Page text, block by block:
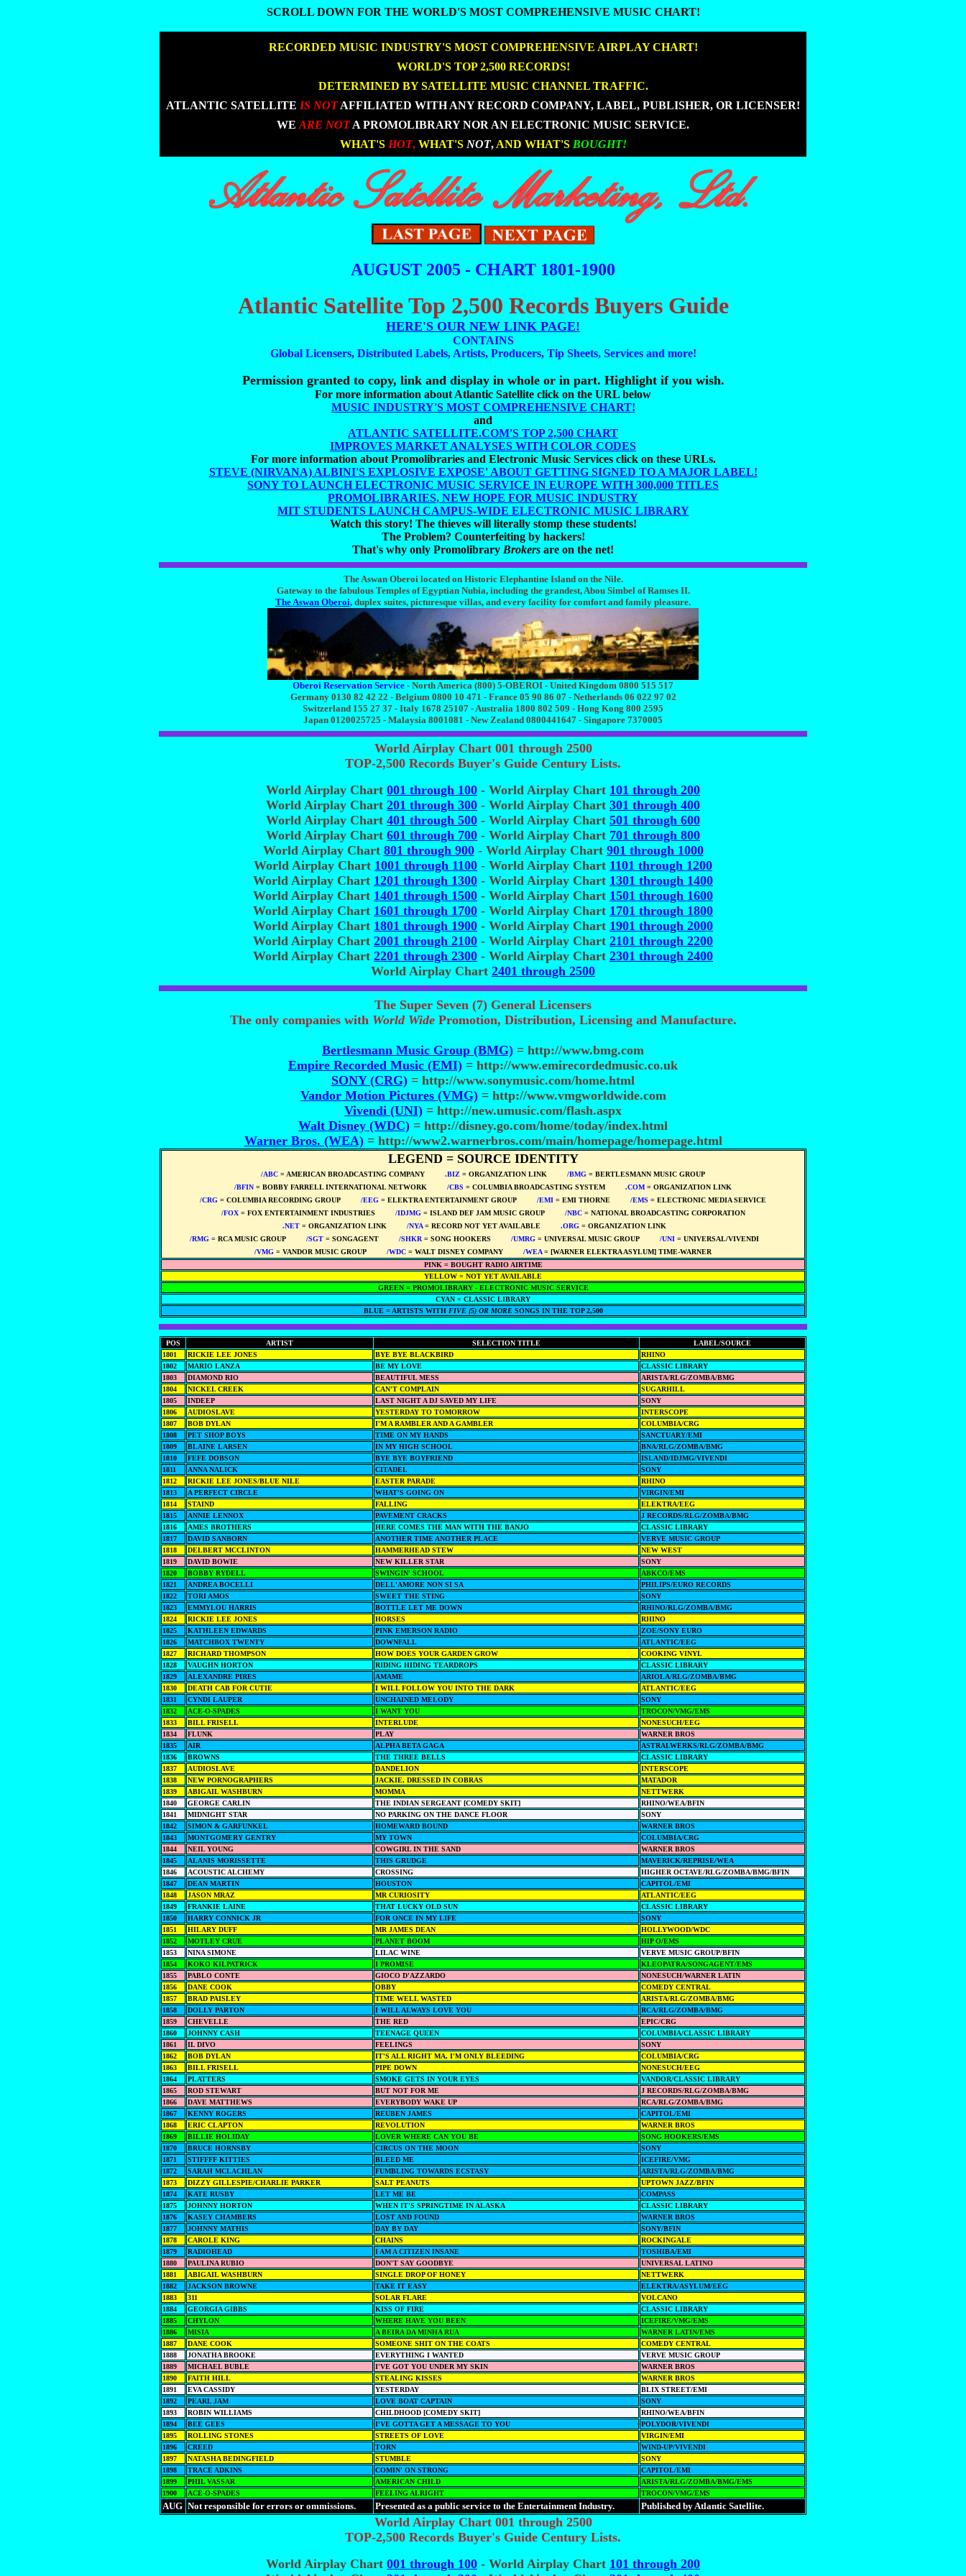
SCROLL DOWN FOR THE WORLD'S MOST COMPREHENSIVE MUSIC CHART!
RECORDED MUSIC INDUSTRY'S MOST COMPREHENSIVE AIRPLAY CHART!
WORLD'S TOP 2,500 RECORDS!
DETERMINED BY SATELLITE MUSIC CHANNEL TRAFFIC.
ATLANTIC SATELLITE IS NOT AFFILIATED WITH ANY RECORD COMPANY, LABEL, PUBLISHER, OR LICENSER!
WE ARE NOT A PROMOLIBRARY NOR AN ELECTRONIC MUSIC SERVICE.
WHAT'S HOT, WHAT'S NOT, AND WHAT'S BOUGHT!
AUGUST 2005 - CHART 1801-1900
Atlantic Satellite Top 2,500 Records Buyers Guide
HERE'S OUR NEW LINK PAGE!
CONTAINS
Global Licensers, Distributed Labels, Artists, Producers, Tip Sheets, Services and more!
Permission granted to copy, link and display in whole or in part. Highlight if you wish.
For more information about Atlantic Satellite click on the URL below
MUSIC INDUSTRY'S MOST COMPREHENSIVE CHART!
and
ATLANTIC SATELLITE.COM'S TOP 2,500 CHART
IMPROVES MARKET ANALYSES WITH COLOR CODES
For more information about Promolibraries and Electronic Music Services click on these URLs.
STEVE (NIRVANA) ALBINI'S EXPLOSIVE EXPOSE' ABOUT GETTING SIGNED TO A MAJOR LABEL!
SONY TO LAUNCH ELECTRONIC MUSIC SERVICE IN EUROPE WITH 300,000 TITLES
PROMOLIBRARIES, NEW HOPE FOR MUSIC INDUSTRY
MIT STUDENTS LAUNCH CAMPUS-WIDE ELECTRONIC MUSIC LIBRARY
Watch this story! The thieves will literally stomp these students!
The Problem? Counterfeiting by hackers!
That's why only Promolibrary Brokers are on the net!
The Aswan Oberoi located on Historic Elephantine Island on the Nile.
Gateway to the fabulous Temples of Egyptian Nubia, including the grandest, Abou Simbel of Ramses II.
The Aswan Oberoi, duplex suites, picturesque villas, and every facility for comfort and family pleasure.
Oberoi Reservation Service - North America (800) 5-OBEROI - United Kingdom 0800 515 517
Germany 0130 82 42 22 - Belgium 0800 10 471 - France 05 90 86 07 - Netherlands 06 022 97 02
Switzerland 155 27 37 - Italy 1678 25107 - Australia 1800 802 509 - Hong Kong 800 2595
Japan 0120025725 - Malaysia 8001081 - New Zealand 0800441647 - Singapore 7370005
World Airplay Chart 001 through 2500
TOP-2,500 Records Buyer's Guide Century Lists.
World Airplay Chart 001 through 100 - World Airplay Chart 101 through 200
World Airplay Chart 201 through 300 - World Airplay Chart 301 through 400
World Airplay Chart 401 through 500 - World Airplay Chart 501 through 600
World Airplay Chart 601 through 700 - World Airplay Chart 701 through 800
World Airplay Chart 801 through 900- World Airplay Chart 901 through 1000
World Airplay Chart 1001 through 1100 - World Airplay Chart 1101 through 1200
World Airplay Chart 1201 through 1300 - World Airplay Chart 1301 through 1400
World Airplay Chart 1401 through 1500 - World Airplay Chart 1501 through 1600
World Airplay Chart 1601 through 1700 - World Airplay Chart 1701 through 1800
World Airplay Chart 1801 through 1900 - World Airplay Chart 1901 through 2000
World Airplay Chart 2001 through 2100 - World Airplay Chart 2101 through 2200
World Airplay Chart 2201 through 2300 - World Airplay Chart 2301 through 2400
World Airplay Chart 2401 through 2500
The Super Seven (7) General Licensers
The only companies with World WidePromotion, Distribution, Licensing and Manufacture.
Bertlesmann Music Group (BMG) = http://www.bmg.com
Empire Recorded Music (EMI) = http://www.emirecordedmusic.co.uk
SONY (CRG) = http://www.sonymusic.com/home.html
Vandor Motion Pictures (VMG)= http://www.vmgworldwide.com
Vivendi (UNI) = http://new.umusic.com/flash.aspx
Walt Disney (WDC) = http://disney.go.com/home/today/index.html
Warner Bros. (WEA)= http://www2.warnerbros.com/main/homepage/homepage.html
LEGEND = SOURCE IDENTITY
/ABC = AMERICAN BROADCASTING COMPANY .BIZ = ORGANIZATION LINK /BMG = BERTLESMANN MUSIC GROUP
/BFIN = BOBBY FARRELL INTERNATIONAL NETWORK /CBS = COLUMBIA BROADCASTING SYSTEM .COM = ORGANIZATION LINK
/CRG = COLUMBIA RECORDING GROUP /EEG = ELEKTRA ENTERTAINMENT GROUP /EMI = EMI THORNE /EMS = ELECTRONIC MEDIA SERVICE
/FOX= FOX ENTERTAINMENT INDUSTRIES /IDJMG= ISLAND DEF JAM MUSIC GROUP /NBC= NATIONAL BROADCASTING CORPORATION
.NET = ORGANIZATION LINK /NYA= RECORD NOT YET AVAILABLE .ORG = ORGANIZATION LINK
/RMG = RCA MUSIC GROUP /SGT = SONGAGENT /SHKR = SONG HOOKERS /UMRG = UNIVERSAL MUSIC GROUP /UNI = UNIVERSAL/VIVENDI
/VMG = VANDOR MUSIC GROUP /WDC = WALT DISNEY COMPANY /WEA= [WARNER ELEKTRA ASYLUM] TIME-WARNER
PINK = BOUGHT RADIO AIRTIME
YELLOW = NOT YET AVAILABLE
GREEN = PROMOLIBRARY - ELECTRONIC MUSIC SERVICE
CYAN = CLASSIC LIBRARY
BLUE = ARTISTS WITH FIVE (5) OR MORESONGS IN THE TOP 2,500
POS ARTIST SELECTION TITLE
LABEL/SOURCE
1801
RICKIE LEE JONES BYE BYE BLACKBIRD
RHINO
1802
MARIO LANZA BE MY LOVE
CLASSIC LIBRARY
1803
DIAMOND RIO BEAUTIFUL MESS
ARISTA/RLG/ZOMBA/BMG
1804
NICKEL CREEK CAN'T COMPLAIN
SUGARHILL
1805
INDEEP LAST NIGHT A DJ SAVED MY LIFE
SONY
1806
AUDIOSLAVE YESTERDAY TO TOMORROW
INTERSCOPE
1807
BOB DYLAN I'M A RAMBLER AND A GAMBLER
COLUMBIA/CRG
1808
PET SHOP BOYS TIME ON MY HANDS
SANCTUARY/EMI
1809
BLAINE LARSEN IN MY HIGH SCHOOL
BNA/RLG/ZOMBA/BMG
1810
FEFE DOBSON BYE BYE BOYFRIEND
ISLAND/IDJMG/VIVENDI
1811
ANNA NALICK CITADEL
SONY
1812
RICKIE LEE JONES/BLUE NILE EASTER PARADE
RHINO
1813
A PERFECT CIRCLE WHAT'S GOING ON
VIRGIN/EMI
1814
STAIND FALLING
ELEKTRA/EEG
1815
ANNIE LENNOX PAVEMENT CRACKS
J RECORDS/RLG/ZOMBA/BMG
1816
AMES BROTHERS HERE COMES THE MAN WITH THE BANJO
CLASSIC LIBRARY
1817
DAVID SANBORN ANOTHER TIME ANOTHER PLACE
VERVE MUSIC GROUP
1818
DELBERT MCCLINTON HAMMERHEAD STEW
NEW WEST
1819
DAVID BOWIE NEW KILLER STAR
SONY
1820
BOBBY RYDELL SWINGIN' SCHOOL
ABKCO/EMS
1821
ANDREA BOCELLI DELL'AMORE NON SI SA
PHILIPS/EURO RECORDS
1822
TORI AMOS SWEET THE STING
SONY
1823
EMMYLOU HARRIS BOTTLE LET ME DOWN
RHINO/RLG/ZOMBA/BMG
1824
RICKIE LEE JONES HORSES
RHINO
1825
KATHLEEN EDWARDS PINK EMERSON RADIO
ZOE/SONY EURO
1826
MATCHBOX TWENTY DOWNFALL
ATLANTIC/EEG
1827
RICHARD THOMPSON HOW DOES YOUR GARDEN GROW
COOKING VINYL
1828
VAUGHN HORTON RIDING HIDING TEARDROPS
CLASSIC LIBRARY
1829
ALEXANDRE PIRES AMAME
ARIOLA/RLG/ZOMBA/BMG
1830
DEATH CAB FOR CUTIE I WILL FOLLOW YOU INTO THE DARK
ATLANTIC/EEG
1831
CYNDI LAUPER UNCHAINED MELODY
SONY
1832
ACE-O-SPADES I WANT YOU
TROCON/VMG/EMS
1833
BILL FRISELL INTERLUDE
NONESUCH/EEG
1834
FLUNK PLAY
WARNER BROS
1835
AIR ALPHA BETA GAGA
ASTRALWERKS/RLG/ZOMBA/BMG
1836
BROWNS THE THREE BELLS
CLASSIC LIBRARY
1837
AUDIOSLAVE DANDELION
INTERSCOPE
1838
NEW PORNOGRAPHERS JACKIE, DRESSED IN COBRAS
MATADOR
1839
ABIGAIL WASHBURN MOMMA
NETTWERK
1840
GEORGE CARLIN THE INDIAN SERGEANT [COMEDY SKIT]
RHINO/WEA/BFIN
1841
MIDNIGHT STAR NO PARKING ON THE DANCE FLOOR
SONY
1842
SIMON & GARFUNKEL HOMEWARD BOUND
WARNER BROS
1843
MONTGOMERY GENTRY MY TOWN
COLUMBIA/CRG
1844
NEIL YOUNG COWGIRL IN THE SAND
WARNER BROS
1845
ALANIS MORISSETTE THIS GRUDGE
MAVERICK/REPRISE/WEA
1846
ACOUSTIC ALCHEMY CROSSING
HIGHER OCTAVE/RLG/ZOMBA/BMG/BFIN
1847
DEAN MARTIN HOUSTON
CAPITOL/EMI
1848
JASON MRAZ MR CURIOSITY
ATLANTIC/EEG
1849
FRANKIE LAINE THAT LUCKY OLD SUN
CLASSIC LIBRARY
1850
HARRY CONNICK JR FOR ONCE IN MY LIFE
SONY
1851
HILARY DUFF MR JAMES DEAN
HOLLYWOOD/WDC
1852
MOTLEY CRUE PLANET BOOM
HIP O/EMS
1853
NINA SIMONE LILAC WINE
VERVE MUSIC GROUP/BFIN
1854
KOKO KILPATRICK I PROMISE
KLEOPATRA/SONGAGENT/EMS
1855
PABLO CONTE GIOCO D'AZZARDO
NONESUCH/WARNER LATIN
1856
DANE COOK OBBY
COMEDY CENTRAL
1857
BRAD PAISLEY TIME WELL WASTED
ARISTA/RLG/ZOMBA/BMG
1858
DOLLY PARTON I WILL ALWAYS LOVE YOU
RCA/RLG/ZOMBA/BMG
1859
CHEVELLE THE RED
EPIC/CRG
1860
JOHNNY CASH TEENAGE QUEEN
COLUMBIA/CLASSIC LIBRARY
1861
IL DIVO FEELINGS
SONY
1862
BOB DYLAN IT'S ALL RIGHT MA, I'M ONLY BLEEDING
COLUMBIA/CRG
1863
BILL FRISELL PIPE DOWN
NONESUCH/EEG
1864
PLATTERS SMOKE GETS IN YOUR EYES
VANDOR/CLASSIC LIBRARY
1865
ROD STEWART BUT NOT FOR ME
J RECORDS/RLG/ZOMBA/BMG
1866
DAVE MATTHEWS EVERYBODY WAKE UP
RCA/RLG/ZOMBA/BMG
1867
KENNY ROGERS REUBEN JAMES
CAPITOL/EMI
1868
ERIC CLAPTON REVOLUTION
WARNER BROS
1869
BILLIE HOLIDAY LOVER WHERE CAN YOU BE
SONG HOOKERS/EMS
1870
BRUCE HORNSBY CIRCUS ON THE MOON
SONY
1871
STIFFFF KITTIES BLEED ME
ICEFIRE/VMG
1872
SARAH MCLACHLAN FUMBLING TOWARDS ECSTASY
ARISTA/RLG/ZOMBA/BMG
1873
DIZZY GILLESPIE/CHARLIE PARKER SALT PEANUTS
UPTOWN JAZZ/BFIN
1874
KATE RUSBY LET ME BE
COMPASS
1875
JOHNNY HORTON WHEN IT'S SPRINGTIME IN ALASKA
CLASSIC LIBRARY
1876
KASEY CHAMBERS LOST AND FOUND
WARNER BROS
1877
JOHNNY MATHIS DAY BY DAY
SONY/BFIN
1878
CAROLE KING CHAINS
ROCKINGALE
1879
RADIOHEAD I AM A CITIZEN INSANE
TOSHIBA/EMI
1880
PAULINA RUBIO DON'T SAY GOODBYE
UNIVERSAL LATINO
1881
ABIGAIL WASHBURN SINGLE DROP OF HONEY
NETTWERK
1882
JACKSON BROWNE TAKE IT EASY
ELEKTRA/ASYLUM/EEG
1883
311 SOLAR FLARE
VOLCANO
1884
GEORGIA GIBBS KISS OF FIRE
CLASSIC LIBRARY
1885
CHYLON WHERE HAVE YOU BEEN
ICEFIRE/VMG/EMS
1886
MISIA A BEIRA DA MINHA RUA
WARNER LATIN/EMS
1887
DANE COOK SOMEONE SHIT ON THE COATS
COMEDY CENTRAL
1888
JONATHA BROOKE EVERYTHING I WANTED
VERVE MUSIC GROUP
1889
MICHAEL BUBLE I'VE GOT YOU UNDER MY SKIN
WARNER BROS
1890
FAITH HILL STEALING KISSES
WARNER BROS
1891
EVA CASSIDY YESTERDAY
BLIX STREET/EMI
1892
PEARL JAM LOVE BOAT CAPTAIN
SONY
1893
ROBIN WILLIAMS CHILDHOOD [COMEDY SKIT]
RHINO/WEA/BFIN
1894
BEE GEES I'VE GOTTA GET A MESSAGE TO YOU
POLYDOR/VIVENDI
1895
ROLLING STONES STREETS OF LOVE
VIRGIN/EMI
1896
CREED TORN
WIND-UP/VIVENDI
1897
NATASHA BEDINGFIELD STUMBLE
SONY
1898
TRACE ADKINS COMIN' ON STRONG
CAPITOL/EMI
1899
PHIL VASSAR AMERICAN CHILD
ARISTA/RLG/ZOMBA/BMG/EMS
1900
ACE-O-SPADES FEELING ALRIGHT TROCON/VMG/EMS
AUG Not responsible for errors or ommissions. Presented as a public service to the Entertainment Industry. Published by Atlantic Satellite.
World Airplay Chart 001 through 2500
TOP-2,500 Records Buyer's Guide Century Lists.
World Airplay Chart 001 through 100 - World Airplay Chart 101 through 200